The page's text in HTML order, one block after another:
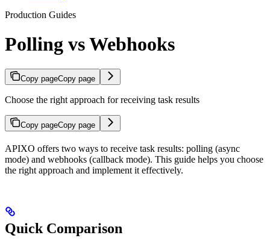
Production Guides
Polling vs Webhooks
Copy pageCopy page
Choose the right approach for receiving task results
Copy pageCopy page
APIXO offers two ways to receive task results: polling (async
mode) and webhooks (callback mode). This guide helps you choose
the right approach and implement it effectively.
Quick Comparison